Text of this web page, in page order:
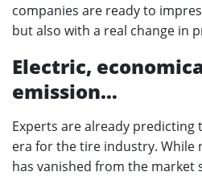
companies are ready to
but also with a real change in
Electric,
emission…
Experts are already predicting
era for the tire industry. While
has vanished from the market